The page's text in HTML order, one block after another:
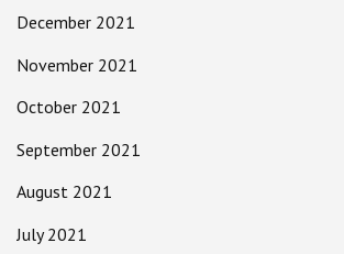
December 2021
November 2021
October 2021
September 2021
August 2021
July 2021